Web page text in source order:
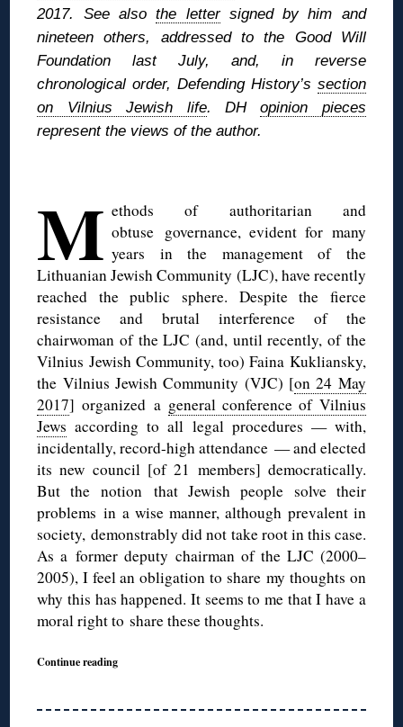
2017. See alsothe lettersigned by him and
nineteen others, addressed to the Good Will
Foundation last July, and, in reverse
chronological order, Defending History’s section
on Vilnius Jewish life. DHopinion pieces
represent the views of the author.
M ethods of authoritarian and
obtuse governance, evident for many
years in the management of the
Lithuanian Jewish Community (LJC), have recently
reached the public sphere. Despite the fierce
resistance and brutal interference of the
chairwoman of the LJC (and, until recently, of the
Vilnius Jewish Community, too) Faina Kukliansky,
the Vilnius Jewish Community (VJC) [on 24 May
2017] organized a general conference of Vilnius
Jews according to all legal procedures — with,
incidentally, record-high attendance — and elected
its new council [of 21 members] democratically.
But the notion that Jewish people solve their
problems in a wise manner, although prevalent in
society, demonstrably did not take root in this case.
As a former deputy chairman of the LJC (2000–
2005), I feel an obligation to share my thoughts on
why this has happened. It seems to me that I have a
moral right to share these thoughts.
Continue reading